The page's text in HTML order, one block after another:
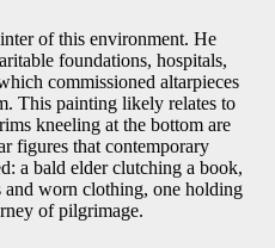
of this environment. He
foundations, hospitals,
commissioned altarpieces
This painting likely relates to
kneeling at the bottom are
figures that contemporary
a bald elder clutching a book,
worn clothing, one holding
of pilgrimage.